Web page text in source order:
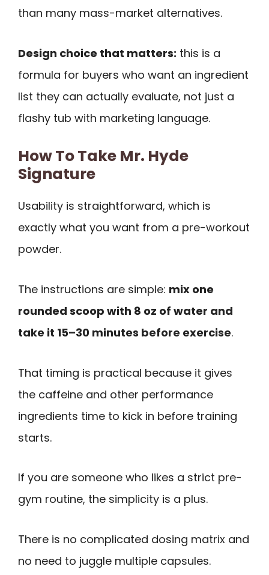
than many mass-market alternatives.
Design choice that matters: this is a
formula for buyers who want an ingredient
list they can actually evaluate, not just a
flashy tub with marketing language.
How To Take Mr. Hyde
Signature
Usability is straightforward, which is
exactly what you want from a pre-workout
powder.
The instructions are simple: mix one
rounded scoop with 8 oz of water and
take it 15–30 minutes before exercise.
That timing is practical because it gives
the caffeine and other performance
ingredients time to kick in before training
starts.
If you are someone who likes a strict pre-
gym routine, the simplicity is a plus.
There is no complicated dosing matrix and
no need to juggle multiple capsules.